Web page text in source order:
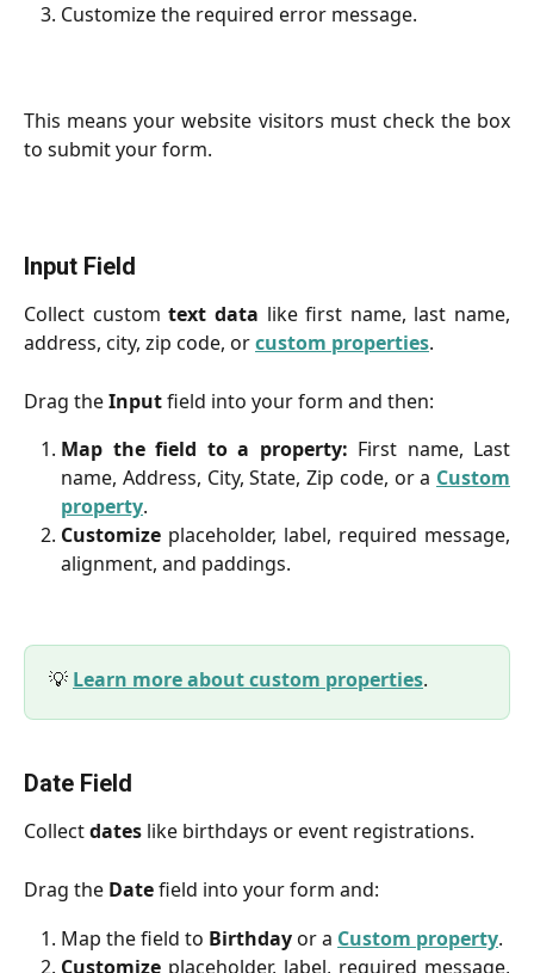
Customize the required error message.
This means your website visitors must check the box
to submit your form.
Input Field
Collect customtext data like first name, last name,
address, city, zip code, orcustom properties.
Drag theInputfield into your form and then:
Map the field to a property: First name, Last
name, Address, City, State, Zip code, or a Custom
property.
Customize placeholder, label, required message,
alignment, and paddings.
💡 Learn more about custom properties.
Date Field
Collectdates like birthdays or event registrations.
Drag the Datefield into your form and:
Map the field to Birthdayor a Custom property.
Customize placeholder, label, required message,